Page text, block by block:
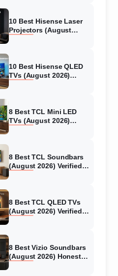
10 Best Hisense Laser
Projectors (August
10 Best Hisense QLED
TVs (August 2026)
8 Best TCL Mini LED
TVs (August 2026)
8 Best TCL Soundbars
(August 2026) Verified
8 Best TCL QLED TVs
(August 2026) Verified
8 Best Vizio Soundbars
(August 2026) Honest